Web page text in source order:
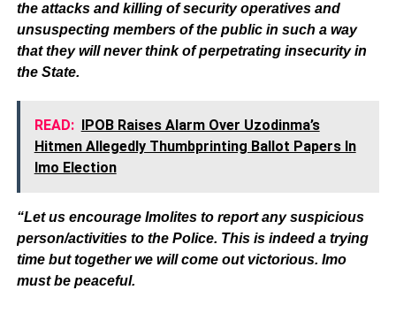
the attacks and killing of security operatives and
unsuspecting members of the public in such a way
that they will never think of perpetrating insecurity in
the State.
READ: IPOB Raises Alarm Over Uzodinma’s
Hitmen Allegedly Thumbprinting Ballot Papers In
Imo Election
“Let us encourage Imolites to report any suspicious
person/activities to the Police. This is indeed a trying
time but together we will come out victorious. Imo
must be peaceful.